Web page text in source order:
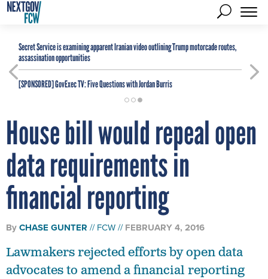
Secret Service is examining apparent Iranian video outlining Trump motorcade routes,
assassination opportunities
[SPONSORED]GovExec TV: Five Questions with Jordan Burris
House bill would repeal open
data requirements in
financial reporting
ByCHASE GUNTER FCW FEBRUARY 4, 2016
Lawmakers rejected efforts by open data
advocates to amend a financial reporting